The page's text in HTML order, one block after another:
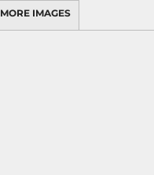
MORE IMAGES